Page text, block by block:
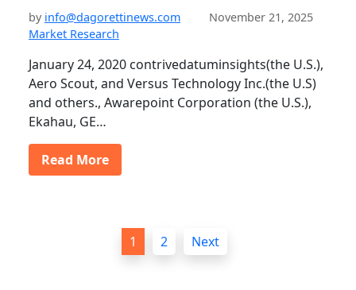
by info@dagorettinews.com
November 21, 2025
Market Research
January 24, 2020 contrivedatuminsights(the U.S.),
Aero Scout, and Versus Technology Inc.(the U.S)
and others., Awarepoint Corporation (the U.S.),
Ekahau, GE…
Read More
1 2 Next